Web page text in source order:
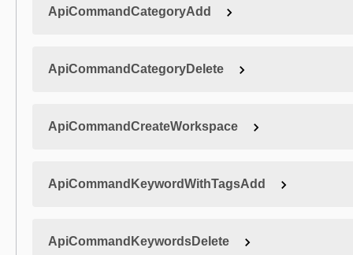
ApiCommandCategoryAdd
ApiCommandCategoryDelete
ApiCommandCreateWorkspace
ApiCommandKeywordWithTagsAdd
ApiCommandKeywordsDelete